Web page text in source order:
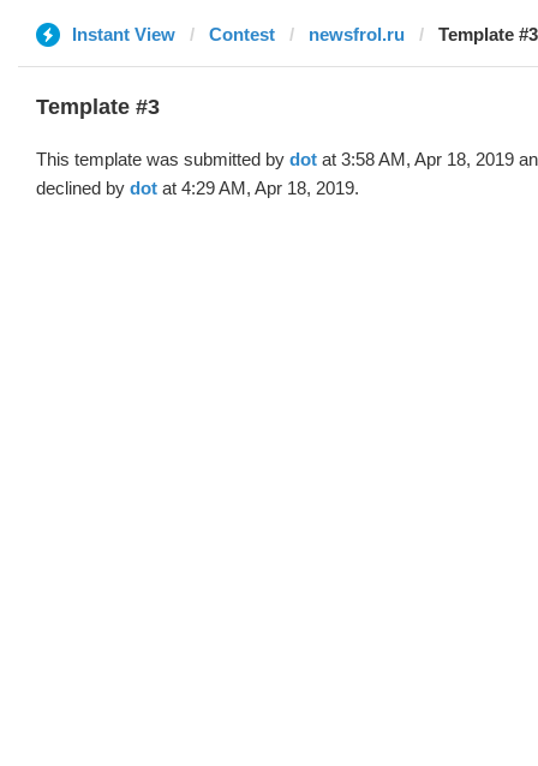
Instant View Contest newsfrol.ru Template
Template #3
This template was submitted by dot at 3:58 AM, Apr 18, 2019
declined by dot at 4:29 AM, Apr 18, 2019.